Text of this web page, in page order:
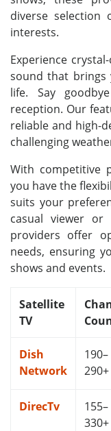
diverse
interests.
Experience
sound that brings
life. Say
reception. Our
reliable and high-
challenging
With competitive
you have the
suits your
casual viewer or
providers offer
needs, ensuring
shows and events.
Satellite
TV
Dish
Network
190–
290+
DirecTv
155–
330+